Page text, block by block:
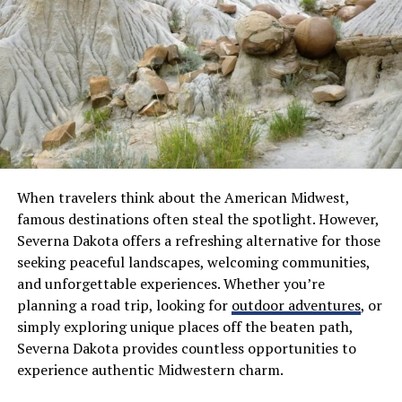
jeans, or sneakers, which is exactly why so many people
reach for them as their go-to everyday wear. This ability
to merge comfort with style is precisely what positions
Saint Vanity at the forefront of US streetwear culture.
Comfort Meets Streetwear
Fashion
What truly sets Saint Vanity hoodies apart is the way
they deliver genuine comfort and real fashion without
ever forcing you to choose between the two. The
materials are warm, durable, and well constructed,
ensuring wearers feel at ease across all seasons and
settings. Unlike basic hoodies, these garments are built
with contemporary fits and thoughtful design details
throughout. The oversized style is particularly beloved,
offering a sense of warmth paired with that effortlessly
When travelers think about the American Midwest,
famous destinations often steal the spotlight. However,
Severna Dakota offers a refreshing alternative for those
seeking peaceful landscapes, welcoming communities,
and unforgettable experiences. Whether you’re
planning a road trip, looking for outdoor adventures, or
simply exploring unique places off the beaten path,
Severna Dakota provides countless opportunities to
experience authentic Midwestern charm.